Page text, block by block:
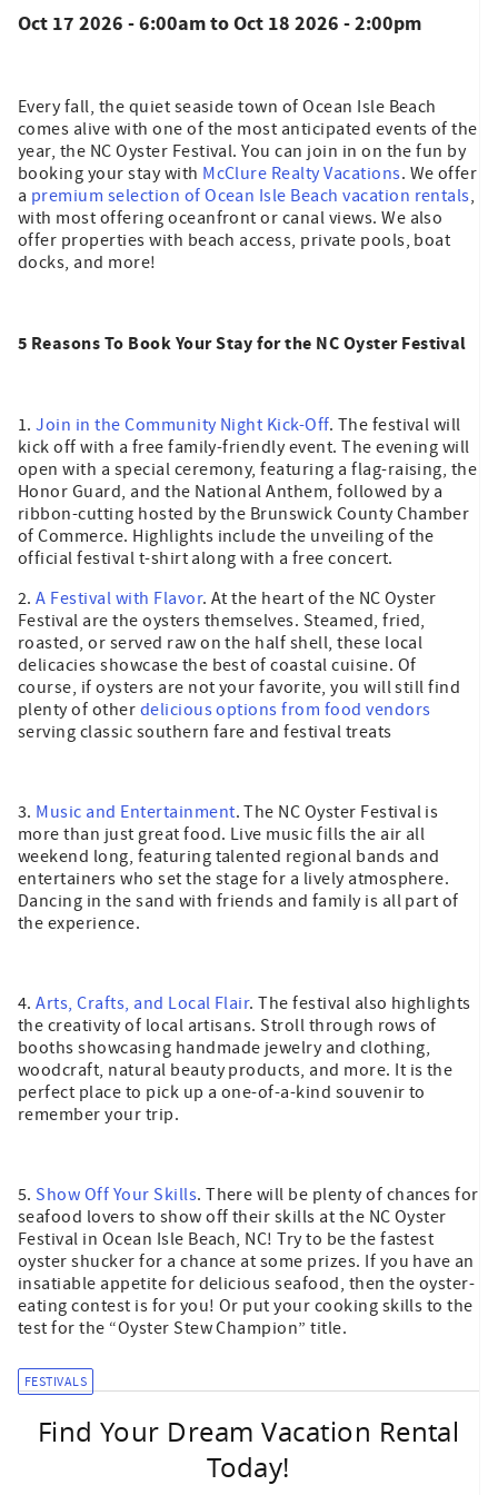
Oct 17 2026 - 6:00amtoOct 18 2026 - 2:00pm
Every fall, the quiet seaside town of Ocean Isle Beach
comes alive with one of the most anticipated events of the
year, the NC Oyster Festival. You can join in on the fun by
booking your stay with McClure Realty Vacations. We offer
a premium selection of Ocean Isle Beach vacation rentals,
with most offering oceanfront or canal views. We also
offer properties with beach access, private pools, boat
docks, and more!
5 Reasons To Book Your Stay for the NC Oyster Festival
1.Join in the Community Night Kick-Off. The festival will
kick off with a free family-friendly event. The evening will
open with a special ceremony, featuring a flag-raising, the
Honor Guard, and the National Anthem, followed by a
ribbon-cutting hosted by the Brunswick County Chamber
of Commerce. Highlights include the unveiling of the
official festival t-shirt along with a free concert.
2.A Festival with Flavor. At the heart of the NC Oyster
Festival are the oysters themselves. Steamed, fried,
roasted, or served raw on the half shell, these local
delicacies showcase the best of coastal cuisine. Of
course, if oysters are not your favorite, you will still find
plenty of other delicious options from food vendors
serving classic southern fare and festival treats
3. Music and Entertainment. The NC Oyster Festival is
more than just great food. Live music fills the air all
weekend long, featuring talented regional bands and
entertainers who set the stage for a lively atmosphere.
Dancing in the sand with friends and family is all part of
the experience.
4.Arts, Crafts, and Local Flair. The festival also highlights
the creativity of local artisans. Stroll through rows of
booths showcasing handmade jewelry and clothing,
woodcraft, natural beauty products, and more. It is the
perfect place to pick up a one-of-a-kind souvenir to
remember your trip.
5. Show Off Your Skills. There will be plenty of chances for
seafood lovers to show off their skills at the NC Oyster
Festival in Ocean Isle Beach, NC! Try to be the fastest
oyster shucker for a chance at some prizes. If you have an
insatiable appetite for delicious seafood, then the oyster-
eating contest is for you! Or put your cooking skills to the
test for the “Oyster Stew Champion” title.
FESTIVALS
Find Your Dream Vacation Rental
Today!